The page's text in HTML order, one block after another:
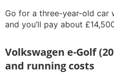
Go for a three-year-old car
and you’ll pay about
Volkswagen e-Golf
and running costs